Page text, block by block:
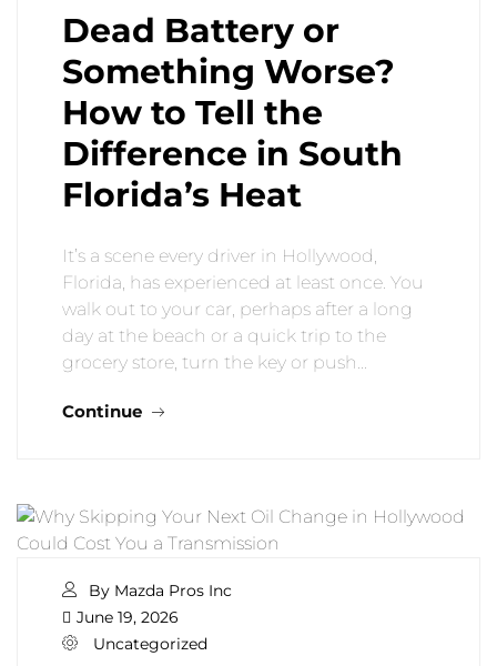
Dead Battery or
Something Worse?
How to Tell the
Difference in South
Florida’s Heat
It’s a scene every driver in Hollywood,
Florida, has experienced at least once. You
walk out to your car, perhaps after a long
day at the beach or a quick trip to the
grocery store, turn the key or push…
Continue
By Mazda Pros Inc
June 19, 2026
Uncategorized